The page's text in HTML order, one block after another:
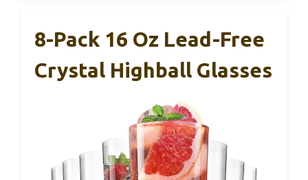
8-Pack 16 Oz Lead-Free
Crystal Highball Glasses